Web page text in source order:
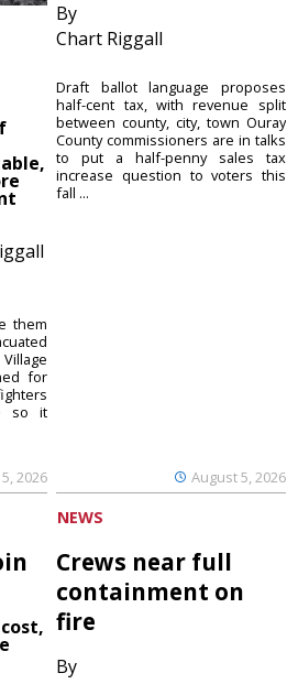
2026
them
for
so it
By
Chart Riggall
August 5, 2026
Draft ballot language proposes
half-cent tax, with revenue split
between county, city, town Ouray
County commissioners are in talks
to put a half-penny sales tax
increase question to voters this
fall ...
NEWS
Crews near full
containment on
fire
By